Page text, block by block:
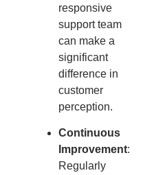
responsive
support team
can make a
significant
difference in
customer
perception.
Continuous
Improvement:
Regularly